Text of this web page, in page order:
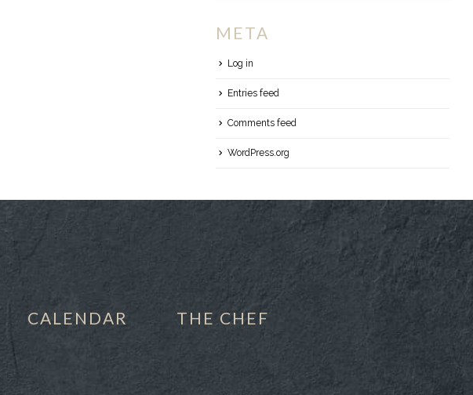
META
Log in
Entries feed
Comments feed
WordPress.org
CALENDAR THE CHEF